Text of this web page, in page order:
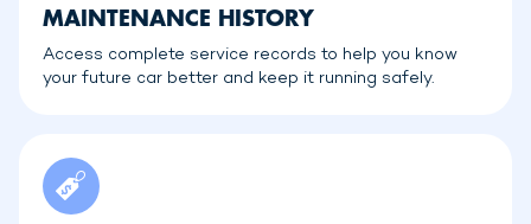
MAINTENANCE HISTORY
Access complete service records to help you know
your future car better and keep it running safely.